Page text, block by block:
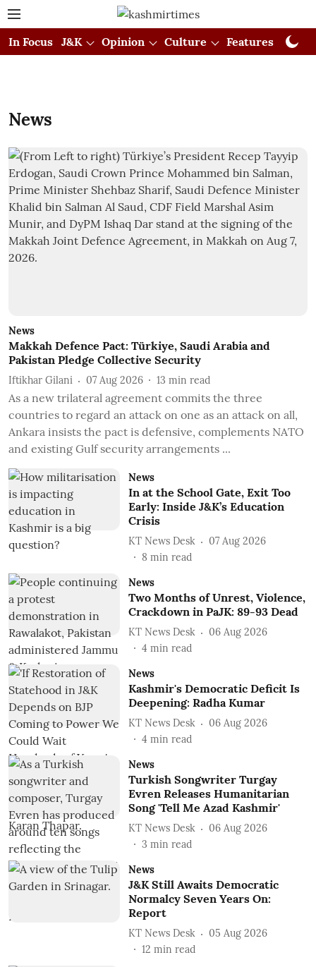
In Focus J&K Opinion Culture Features
News
News
Makkah Defence Pact: Türkiye, Saudi Arabia and
Pakistan Pledge Collective Security
Iftikhar Gilani 07 Aug 2026 13 min read
As a new trilateral agreement commits the three
countries to regard an attack on one as an attack on all,
Ankara insists the pact is defensive, complements NATO
and existing Gulf security arrangements ...
News
In at the School Gate, Exit Too
Early: Inside J&K’s Education
Crisis
KT News Desk
07 Aug 2026
8 min read
News
Two Months of Unrest, Violence,
Crackdown in PaJK: 89-93 Dead
KT News Desk
06 Aug 2026
4 min read
News
Kashmir's Democratic Deficit Is
Deepening: Radha Kumar
KT News Desk
06 Aug 2026
4 min read
News
Turkish Songwriter Turgay
Evren Releases Humanitarian
Song 'Tell Me Azad Kashmir'
KT News Desk
06 Aug 2026
3 min read
News
J&K Still Awaits Democratic
Normalcy Seven Years On:
Report
KT News Desk
05 Aug 2026
12 min read